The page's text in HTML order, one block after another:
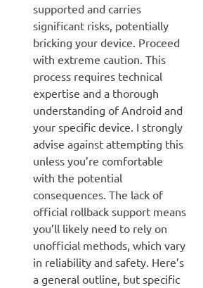
supported and carries
significant risks, potentially
bricking your device. Proceed
with extreme caution. This
process requires technical
expertise and a thorough
understanding of Android and
your specific device. I strongly
advise against attempting this
unless you’re comfortable
with the potential
consequences. The lack of
official rollback support means
you’ll likely need to rely on
unofficial methods, which vary
in reliability and safety. Here’s
a general outline, but specific